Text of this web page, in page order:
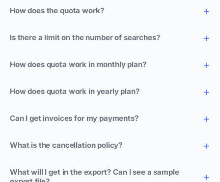
How does the quota work?
Is there a limit on the number of searches?
How does quota work in monthly plan?
How does quota work in yearly plan?
Can I get invoices for my payments?
What is the cancellation policy?
What will I get in the export? Can I see a sample